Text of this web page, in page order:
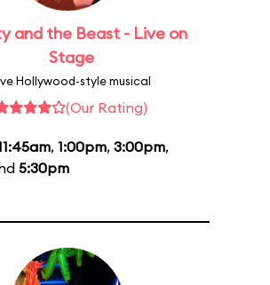
and the Beast - Live on
Stage
Hollywood-style musical
(Our Rating)
, 1:00pm, 3:00pm,
5:30pm